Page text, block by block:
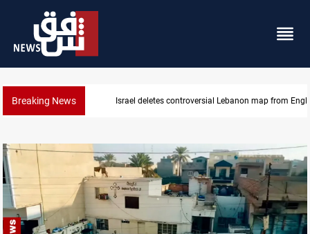
Breaking News Israel deletes controversial Lebanon map from